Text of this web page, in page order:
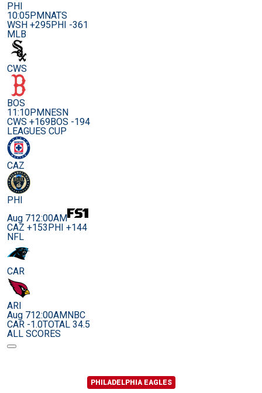
PHI
10:05PMNATS
WSH +295PHI -361
MLB
CWS
BOS
11:10PMNESN
CWS +169BOS -194
LEAGUES CUP
CAZ
PHI
Aug 712:00AM
CAZ +153PHI +144
NFL
CAR
ARI
Aug 712:00AMNBC
CAR -1.0TOTAL 34.5
ALL SCORES
PHILADELPHIA EAGLES